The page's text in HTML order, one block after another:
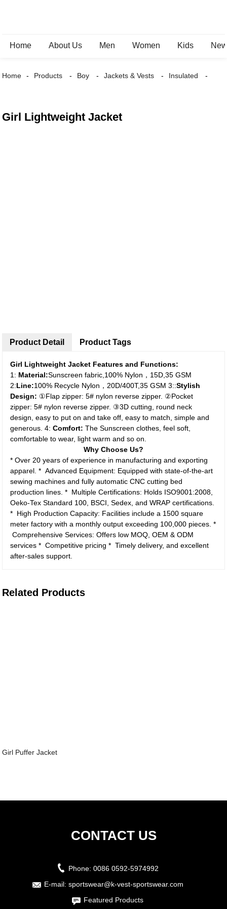
Home About Us Men Women Kids
Home Products Boy Jackets & Vests Insulated
Girl Lightweight Jacket
Product Detail
Girl Lightweight Jacket Features and Functions:
1: Material:Sunscreen fabric,100% Nylon，15D,35 GSM
2:Line:100% Recycle Nylon，20D/400T,35 GSM 3::Stylish
Design: ①Flap zipper: 5# nylon reverse zipper. ②Pocket
zipper: 5# nylon reverse zipper. ③3D cutting, round neck
design, easy to put on and take off, easy to match, simple and
generous. 4:Comfort: The Sunscreen clothes, feel soft,
comfortable to wear, light warm and so on.
Why Choose Us?
* Over 20 years of experience in manufacturing and exporting
apparel. * Advanced Equipment: Equipped with state-of-the-art
sewing machines and fully automatic CNC cutting bed
production lines. * Multiple Certifications: Holds ISO9001:2008,
Oeko-Tex Standard 100, BSCI, Sedex, and WRAP certifications.
* High Production Capacity: Facilities include a 1500 square
meter factory with a monthly output exceeding 100,000 pieces. *
Comprehensive Services: Offers low MOQ, OEM & ODM
services * Competitive pricing * Timely delivery, and excellent
after-sales support.
Product Tags
Related Products
Girl Puffer Jacket
CONTACT US
Phone: 0086 0592-5974992
E-mail: sportswear@k-vest-sportswear.com
Featured Products